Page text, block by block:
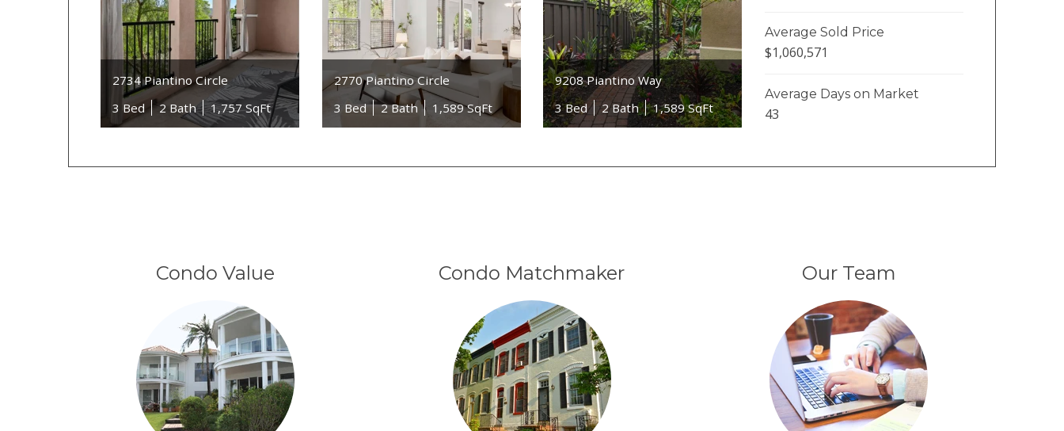
2734 Piantino Circle
3 Bed
2 Bath 1,757 SqFt
2770 Piantino Circle
3 Bed
2 Bath 1,589 SqFt
9208 Piantino Way
3 Bed
2 Bath 1,589 SqFt
Average Sold Price
$1,060,571
Average Days on Market
43
Condo Value Condo Matchmaker Our Team